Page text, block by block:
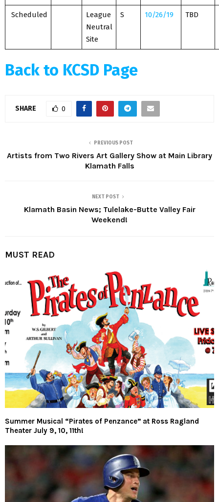
Scheduled
League
Neutral
Site
S 10/26/19 TBD
Back to KCSD Page
SHARE 0
PREVIOUS POST
Artists from Two Rivers Art Gallery Show at Main Library
Klamath Falls
NEXT POST
Klamath Basin News; Tulelake-Butte Valley Fair
Weekend!
MUST READ
Summer Musical “Pirates of Penzance” at Ross Ragland
Theater July 9, 10, 11th!